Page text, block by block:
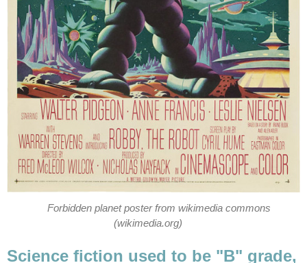
Forbidden planet poster from wikimedia commons
(wikimedia.org)
Science fiction used to be "B" grade,